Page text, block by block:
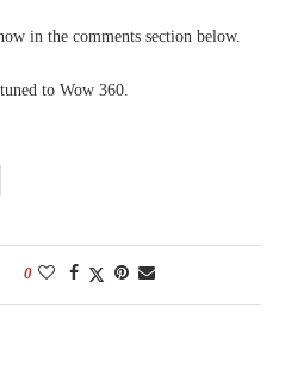
in the comments section below.
to Wow 360.
0